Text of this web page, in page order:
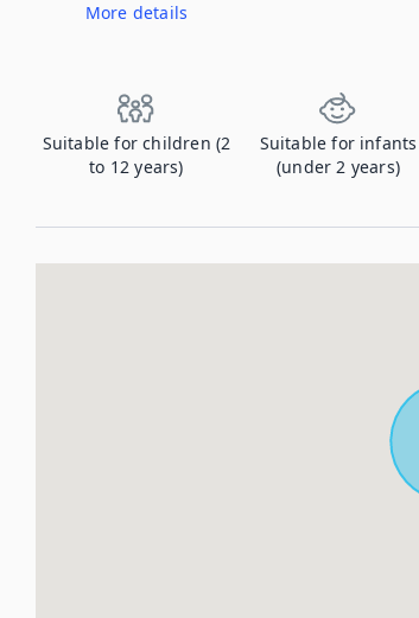
More details
Suitable for children (2
to 12 years)
Suitable for infants
(under 2 years)